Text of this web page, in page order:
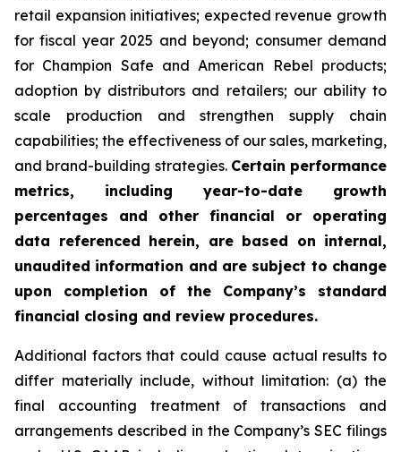
retail expansion initiatives; expected revenue growth
for fiscal year 2025 and beyond; consumer demand
for Champion Safe and American Rebel products;
adoption by distributors and retailers; our ability to
scale production and strengthen supply chain
capabilities; the effectiveness of our sales, marketing,
and brand-building strategies. Certain performance
metrics, including year-to-date growth
percentages and other financial or operating
data referenced herein, are based on internal,
unaudited information and are subject to change
upon completion of the Company’s standard
financial closing and review procedures.
Additional factors that could cause actual results to
differ materially include, without limitation: (a) the
final accounting treatment of transactions and
arrangements described in the Company’s SEC filings